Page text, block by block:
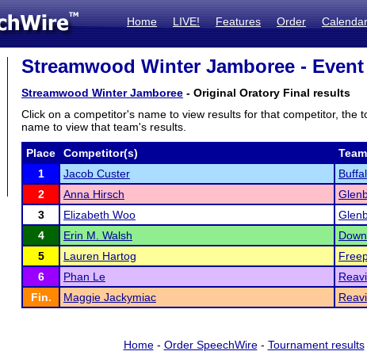
Home LIVE! Features Order Calendar
Streamwood Winter Jamboree -
Streamwood Winter Jamboree - Original Oratory Final results
Click on a competitor's name to view results for that competitor, the
name to view that team's results.
Place Competitor(s)
Team
1
Jacob Custer
2
Anna Hirsch
3
Elizabeth Woo
4
Erin M. Walsh
5
Lauren Hartog
6
Phan Le
Fin.
Maggie Jackymiac
Home- Order SpeechWire- Tournament results